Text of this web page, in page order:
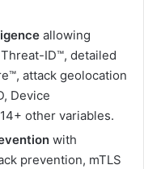
allowing
ID™, detailed
attack geolocation
Device
other variables.
with
prevention, mTLS